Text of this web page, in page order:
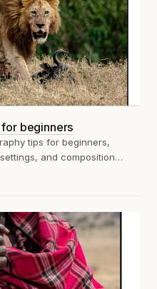
beginners
tips for beginners,
and composition
shots. Perfect...